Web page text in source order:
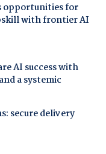
opportunities for
with frontier AI
AI success with
a systemic
secure delivery